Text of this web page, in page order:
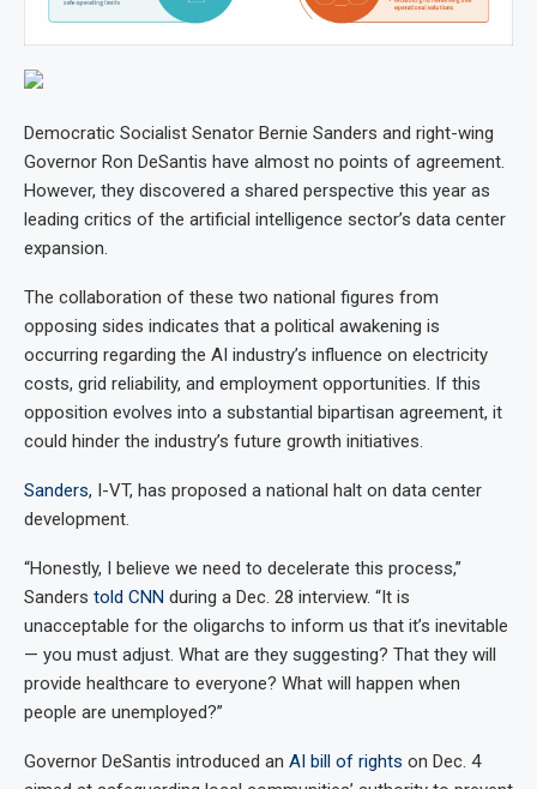
Democratic Socialist Senator Bernie Sanders and right-wing
Governor Ron DeSantis have almost no points of agreement.
However, they discovered a shared perspective this year as
leading critics of the artificial intelligence sector’s data center
expansion.
The collaboration of these two national figures from
opposing sides indicates that a political awakening is
occurring regarding the AI industry’s influence on electricity
costs, grid reliability, and employment opportunities. If this
opposition evolves into a substantial bipartisan agreement, it
could hinder the industry’s future growth initiatives.
Sanders, I-VT, has proposed a national halt on data center
development.
“Honestly, I believe we need to decelerate this process,”
Sanders told CNN during a Dec. 28 interview. “It is
unacceptable for the oligarchs to inform us that it’s inevitable
— you must adjust. What are they suggesting? That they will
provide healthcare to everyone? What will happen when
people are unemployed?”
Governor DeSantis introduced an AI bill of rights on Dec. 4